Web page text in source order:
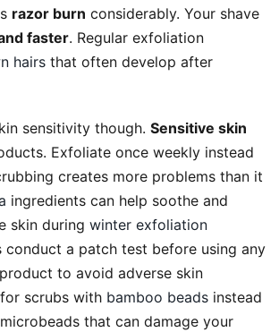
razor burn considerably. Your shave
faster. Regular exfoliation
hairs that often develop after
sensitivity though. Sensitive skin
Exfoliate once weekly instead
creates more problems than it
ingredients can help soothe and
skin during winter exfoliation
conduct a patch test before using any
to avoid adverse skin
scrubs with bamboo beads instead
that can damage your